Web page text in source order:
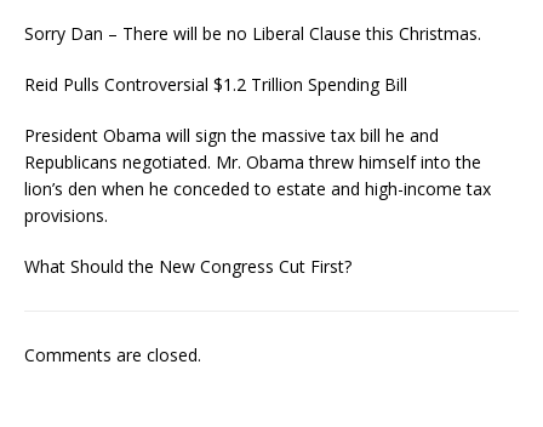
Sorry Dan – There will be no Liberal Clause this Christmas.
Reid Pulls Controversial $1.2 Trillion Spending Bill
President Obama will sign the massive tax bill he and
Republicans negotiated. Mr. Obama threw himself into the
lion’s den when he conceded to estate and high-income tax
provisions.
What Should the New Congress Cut First?
Comments are closed.